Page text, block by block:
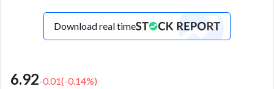
Download real time
6.92-0.01(-0.14%)